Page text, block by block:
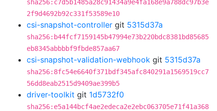
sha256:c7d5b1485a28c91434a9e4fa168e9a788dc97b3e
2f9d4692b92c331f53589e10
csi-snapshot-controller git 5315d37a
sha256:b44fcf7159145b47994e73b220bdc8381bd85685
eb8345abbbbf9fbde857aa67
csi-snapshot-validation-webhook git 5315d37a
sha256:8fc54e6640f371bdf345afc840291a1569519cc7
56dd8eab2515d9409ae399b5
driver-toolkit git 1d5732f0
sha256:e5a144bcf4ae2edeca2e2ebc063705e71f41a368